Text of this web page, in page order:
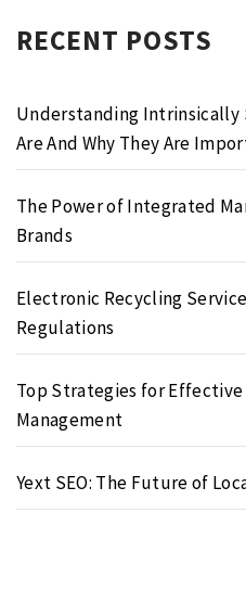
RECENT POSTS
Understanding Intrinsically
Are And Why They Are
The Power of Integrated
Brands
Electronic Recycling
Regulations
Top Strategies for
Management
Yext SEO: The Future of